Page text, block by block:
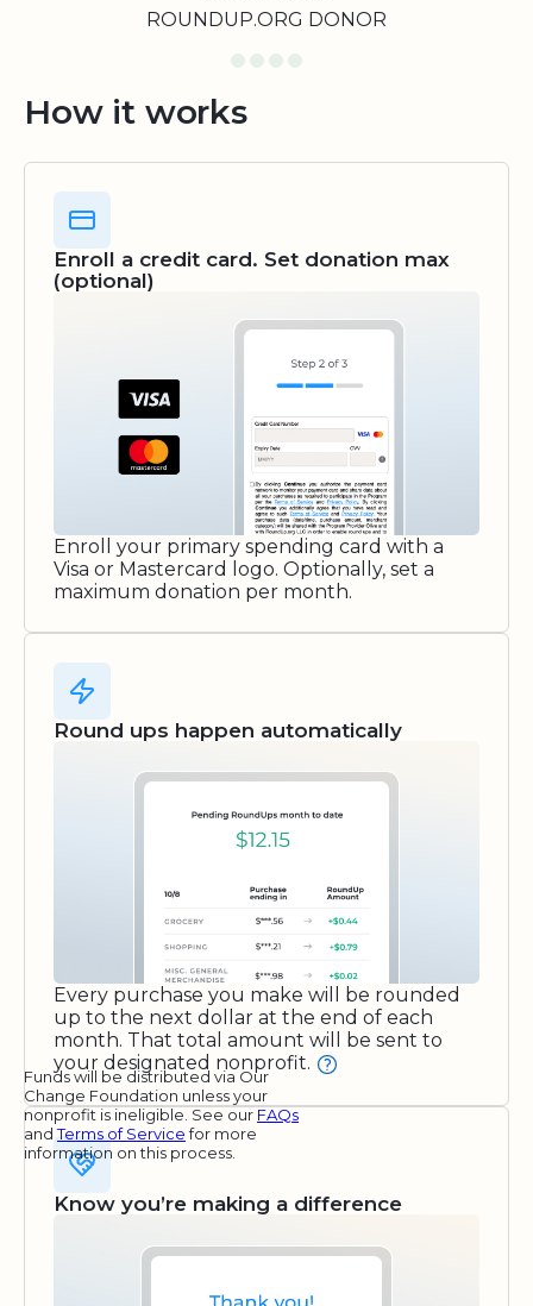
ROUNDUP.ORG DONOR
How it works
Enroll a credit card. Set donation max
(optional)
Enroll your primary spending card with a
Visa or Mastercard logo. Optionally, set a
maximum donation per month.
Round ups happen automatically
Every purchase you make will be rounded
up to the next dollar at the end of each
month. That total amount will be sent to
your designated nonprofit.
Funds will be distributed via Our
Change Foundation unless your
nonprofit is ineligible. See our FAQs
andTerms of Servicefor more
information on this process.
Know you’re making a difference